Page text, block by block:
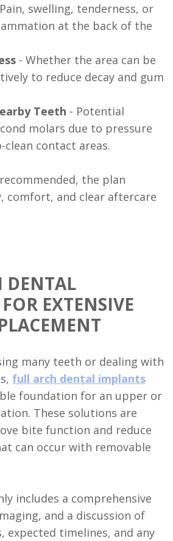
swelling, tenderness, or
at the back of the
- Whether the area can be
to reduce decay and gum
Teeth - Potential
molars due to pressure
contact areas.
the plan
comfort, and clear aftercare
DENTAL
EXTENSIVE
many teeth or dealing with
full arch dental implants
foundation for an upper or
These solutions are
bite function and reduce
can occur with removable
includes a comprehensive
and a discussion of
expected timelines, and any